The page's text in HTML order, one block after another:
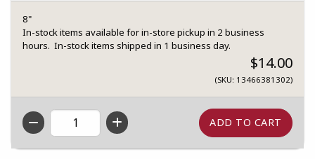
8"
In-stock items available for in-store pickup in 2 business
hours. In-stock items shipped in 1 business day.
$14.00
(SKU: 13466381302)
QTY